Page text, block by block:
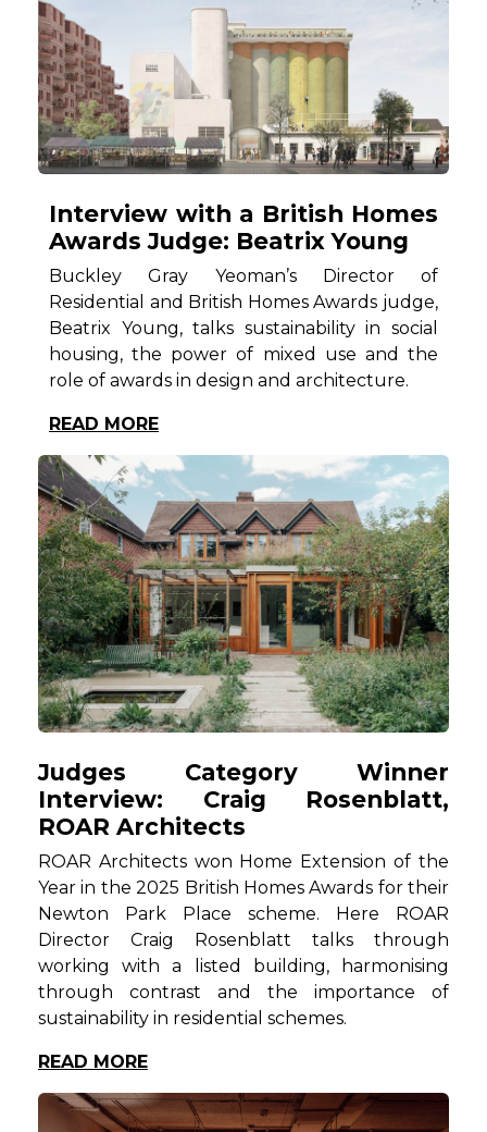
Interview with a British Homes
Awards Judge: Beatrix Young
Buckley Gray Yeoman’s Director of
Residential and British Homes Awards judge,
Beatrix Young, talks sustainability in social
housing, the power of mixed use and the
role of awards in design and architecture.
READ MORE
Judges Category Winner
Interview: Craig Rosenblatt,
ROAR Architects
ROAR Architects won Home Extension of the
Year in the 2025 British Homes Awards for their
Newton Park Place scheme. Here ROAR
Director Craig Rosenblatt talks through
working with a listed building, harmonising
through contrast and the importance of
sustainability in residential schemes.
READ MORE